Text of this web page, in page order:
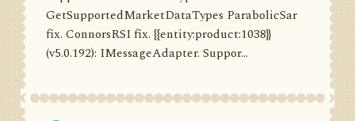
GetSupportedMarketDataTypes ParabolicSar
fix. ConnorsRSI fix. {{entity:product:1038}}
(v5.0.192): IMessageAdapter. Suppor...